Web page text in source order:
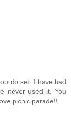
do set. I have had
never used it. You
picnic parade!!